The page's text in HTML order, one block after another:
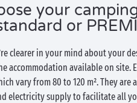
your
or
clearer in your mind about your
accommodation available on site.
vary from 80 to 120 m². They are
electricity supply to facilitate all